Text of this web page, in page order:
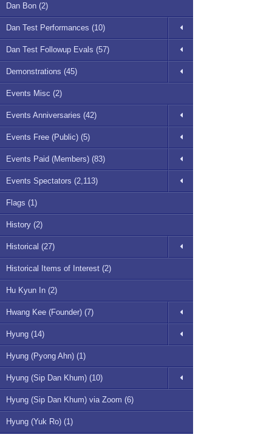
Dan Bon (2)
Dan Test Performances (10)
Dan Test Followup Evals (57)
Demonstrations (45)
Events Misc (2)
Events Anniversaries (42)
Events Free (Public) (5)
Events Paid (Members) (83)
Events Spectators (2,113)
Flags (1)
History (2)
Historical (27)
Historical Items of Interest (2)
Hu Kyun In (2)
Hwang Kee (Founder) (7)
Hyung (14)
Hyung (Pyong Ahn) (1)
Hyung (Sip Dan Khum) (10)
Hyung (Sip Dan Khum) via Zoom (6)
Hyung (Yuk Ro) (1)